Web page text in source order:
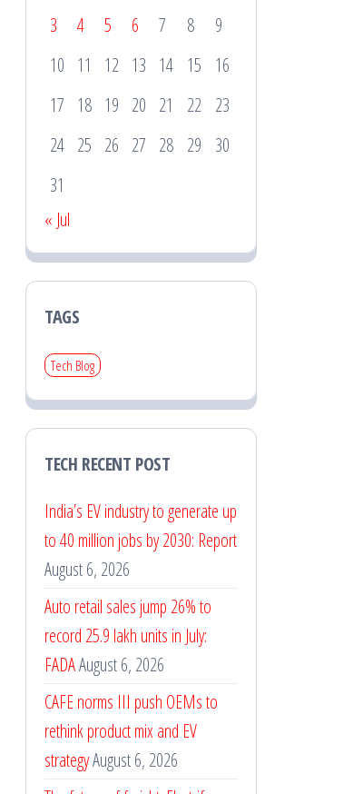
3
4 5 6 7 8
9
10 11 12 13 14 15
16
17 18 19 20 21 22 23
24 25 26 27 28 29
30
31
« Jul
TAGS
Tech Blog
TECH RECENT POST
India’s EV industry to generate up
to 40 million jobs by 2030: Report
August 6, 2026
Auto retail sales jump 26% to
record 25.9 lakh units in July:
FADAAugust 6, 2026
CAFE norms III push OEMs to
rethink product mix and EV
strategyAugust 6, 2026